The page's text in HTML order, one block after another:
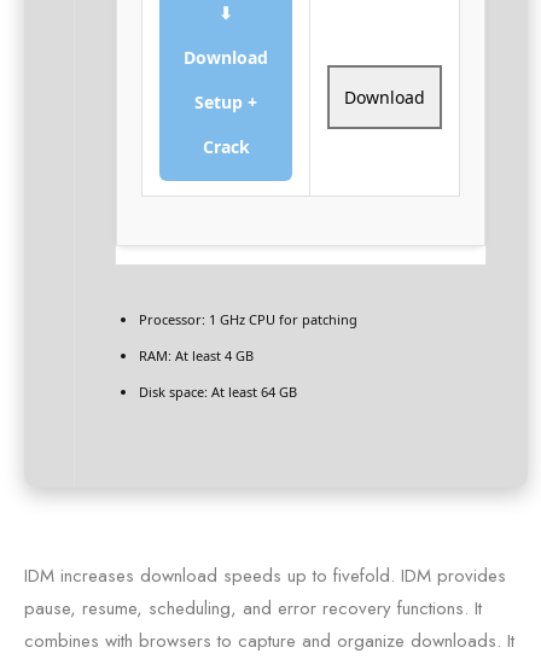
⬇
Download
Setup +
Crack
Download
Processor: 1 GHz CPU for patching
RAM: At least 4 GB
Disk space: At least 64 GB
IDM increases download speeds up to fivefold. IDM provides
pause, resume, scheduling, and error recovery functions. It
combines with browsers to capture and organize downloads. It